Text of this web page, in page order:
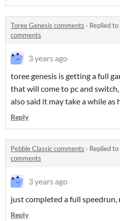
Toree Genesis comments · Replied to
comments
3 years ago
toree genesis is getting a full
that will come to pc and switch,
also said it may take a while as
Reply
Pebble Classic comments · Replied to
comments
3 years ago
just completed a full speedrun,
Reply